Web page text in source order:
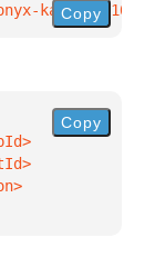
Copy
Copy